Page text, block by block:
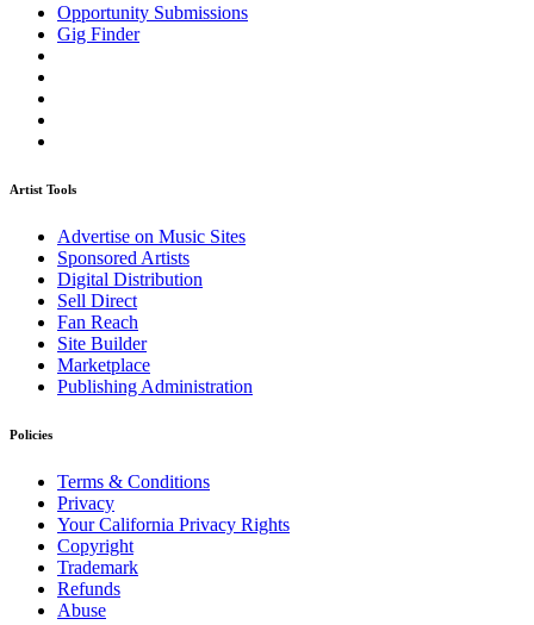
Opportunity Submissions
Gig Finder
Artist Tools
Advertise on Music Sites
Sponsored Artists
Digital Distribution
Sell Direct
Fan Reach
Site Builder
Marketplace
Publishing Administration
Policies
Terms & Conditions
Privacy
Your California Privacy Rights
Copyright
Trademark
Refunds
Abuse